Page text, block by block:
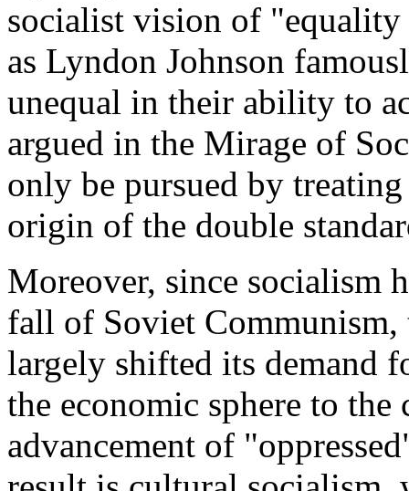
socialist vision of "equality
as Lyndon Johnson
unequal in their ability to
argued in the Mirage of
only be pursued by
origin of the double
Moreover, since socialism
fall of Soviet Communism,
largely shifted its demand
the economic sphere to
advancement of